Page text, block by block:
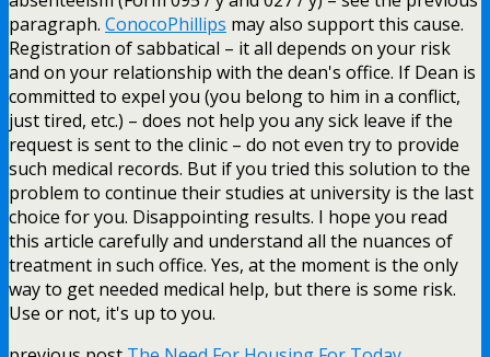
paragraph. ConocoPhillips may also support this cause.
Registration of sabbatical – it all depends on your risk
and on your relationship with the dean's office. If Dean is
committed to expel you (you belong to him in a conflict,
just tired, etc.) – does not help you any sick leave if the
request is sent to the clinic – do not even try to provide
such medical records. But if you tried this solution to the
problem to continue their studies at university is the last
choice for you. Disappointing results. I hope you read
this article carefully and understand all the nuances of
treatment in such office. Yes, at the moment is the only
way to get needed medical help, but there is some risk.
Use or not, it's up to you.